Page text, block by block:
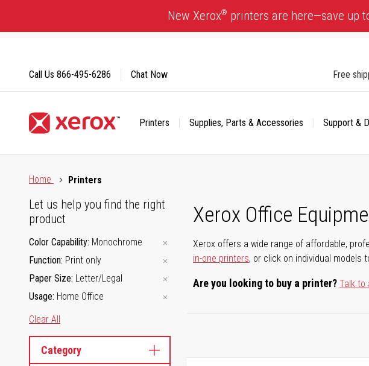
Content
New Xerox® printers are here—save up
Free
Printers Supplies, Parts & Accessories
Support &
Call Us 866-495-6286 Chat Now
Home
Printers
Xerox Office
Xerox offers a wide range of affordable,
in-one printers, or click on individual models
Are you looking to buy a printer?Talk to
Let us help you find the right
product
Color Capability Monochrome
Function Print only
Paper Size Letter/Legal
Usage Home Office
Clear All
Category